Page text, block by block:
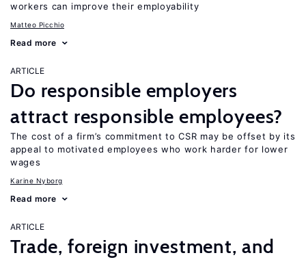
workers can improve their employability
Matteo Picchio
Read more
ARTICLE
Do responsible employers
attract responsible employees?
The cost of a firm’s commitment to CSR may be offset by its
appeal to motivated employees who work harder for lower
wages
Karine Nyborg
Read more
ARTICLE
Trade, foreign investment, and